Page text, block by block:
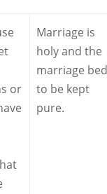
or
Marriage is
holy and the
marriage
to be kept
pure.